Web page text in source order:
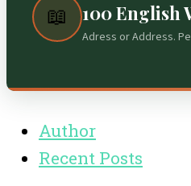
📖 100 English
Adress or Address.
Author
Recent Posts